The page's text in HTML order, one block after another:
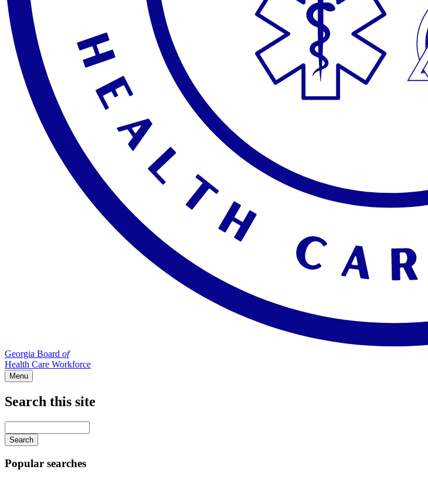
Georgia Board of
Health Care Workforce
Menu
Search this site
your
keywords
Popular searches